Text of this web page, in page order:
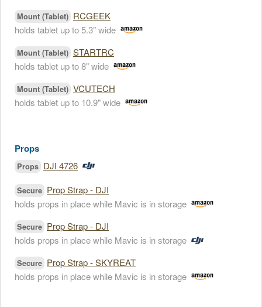
Mount (Tablet) RCGEEK
holds tablet up to 5.3" wide
Mount (Tablet) STARTRC
holds tablet up to 8" wide
Mount (Tablet) VCUTECH
holds tablet up to 10.9" wide
Props
Props DJI 4726
Secure Prop Strap - DJI
holds props in place while Mavic is in storage
Secure Prop Strap - DJI
holds props in place while Mavic is in storage
Secure Prop Strap - SKYREAT
holds props in place while Mavic is in storage